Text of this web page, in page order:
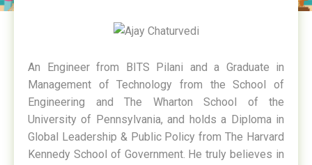
An Engineer from BITS Pilani and a Graduate in
Management of Technology from the School of
Engineering and The Wharton School of the
University of Pennsylvania, and holds a Diploma in
Global Leadership & Public Policy from The Harvard
Kennedy School of Government. He truly believes in